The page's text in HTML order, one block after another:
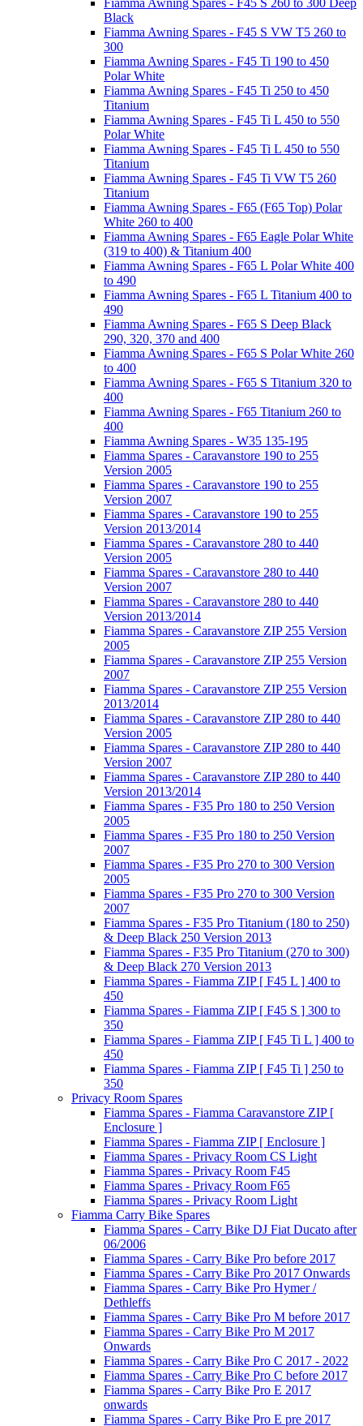
Black
Fiamma Awning Spares - F45 S VW T5 260 to
300
Fiamma Awning Spares - F45 Ti 190 to 450
Polar White
Fiamma Awning Spares - F45 Ti 250 to 450
Titanium
Fiamma Awning Spares - F45 Ti L 450 to 550
Polar White
Fiamma Awning Spares - F45 Ti L 450 to 550
Titanium
Fiamma Awning Spares - F45 Ti VW T5 260
Titanium
Fiamma Awning Spares - F65 (F65 Top) Polar
White 260 to 400
Fiamma Awning Spares - F65 Eagle Polar White
(319 to 400) & Titanium 400
Fiamma Awning Spares - F65 L Polar White 400
to 490
Fiamma Awning Spares - F65 L Titanium 400 to
490
Fiamma Awning Spares - F65 S Deep Black
290, 320, 370 and 400
Fiamma Awning Spares - F65 S Polar White 260
to 400
Fiamma Awning Spares - F65 S Titanium 320 to
400
Fiamma Awning Spares - F65 Titanium 260 to
400
Fiamma Awning Spares - W35 135-195
Fiamma Spares - Caravanstore 190 to 255
Version 2005
Fiamma Spares - Caravanstore 190 to 255
Version 2007
Fiamma Spares - Caravanstore 190 to 255
Version 2013/2014
Fiamma Spares - Caravanstore 280 to 440
Version 2005
Fiamma Spares - Caravanstore 280 to 440
Version 2007
Fiamma Spares - Caravanstore 280 to 440
Version 2013/2014
Fiamma Spares - Caravanstore ZIP 255 Version
2005
Fiamma Spares - Caravanstore ZIP 255 Version
2007
Fiamma Spares - Caravanstore ZIP 255 Version
2013/2014
Fiamma Spares - Caravanstore ZIP 280 to 440
Version 2005
Fiamma Spares - Caravanstore ZIP 280 to 440
Version 2007
Fiamma Spares - Caravanstore ZIP 280 to 440
Version 2013/2014
Fiamma Spares - F35 Pro 180 to 250 Version
2005
Fiamma Spares - F35 Pro 180 to 250 Version
2007
Fiamma Spares - F35 Pro 270 to 300 Version
2005
Fiamma Spares - F35 Pro 270 to 300 Version
2007
Fiamma Spares - F35 Pro Titanium (180 to 250)
& Deep Black 250 Version 2013
Fiamma Spares - F35 Pro Titanium (270 to 300)
& Deep Black 270 Version 2013
Fiamma Spares - Fiamma ZIP [ F45 L ] 400 to
450
Fiamma Spares - Fiamma ZIP [ F45 S ] 300 to
350
Fiamma Spares - Fiamma ZIP [ F45 Ti L ] 400 to
450
Fiamma Spares - Fiamma ZIP [ F45 Ti ] 250 to
350
Privacy Room Spares
Fiamma Spares - Fiamma Caravanstore ZIP [
Enclosure ]
Fiamma Spares - Fiamma ZIP [ Enclosure ]
Fiamma Spares - Privacy Room CS Light
Fiamma Spares - Privacy Room F45
Fiamma Spares - Privacy Room F65
Fiamma Spares - Privacy Room Light
Fiamma Carry Bike Spares
Fiamma Spares - Carry Bike DJ Fiat Ducato after
06/2006
Fiamma Spares - Carry Bike Pro before 2017
Fiamma Spares - Carry Bike Pro 2017 Onwards
Fiamma Spares - Carry Bike Pro Hymer /
Dethleffs
Fiamma Spares - Carry Bike Pro M before 2017
Fiamma Spares - Carry Bike Pro M 2017
Onwards
Fiamma Spares - Carry Bike Pro C 2017 - 2022
Fiamma Spares - Carry Bike Pro C before 2017
Fiamma Spares - Carry Bike Pro E 2017
onwards
Fiamma Spares - Carry Bike Pro E pre 2017